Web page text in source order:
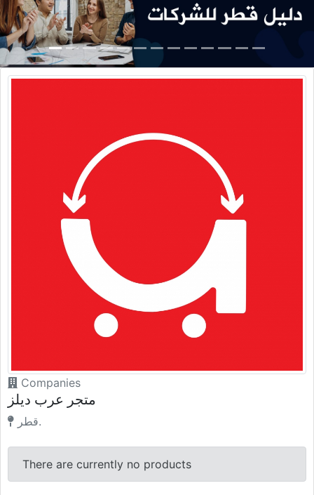
Companies
متجر عرب ديلز
قطر.
There are currently no products